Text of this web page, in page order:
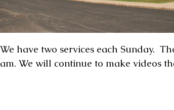
We have two services each Sunday.
am. We will continue to make videos